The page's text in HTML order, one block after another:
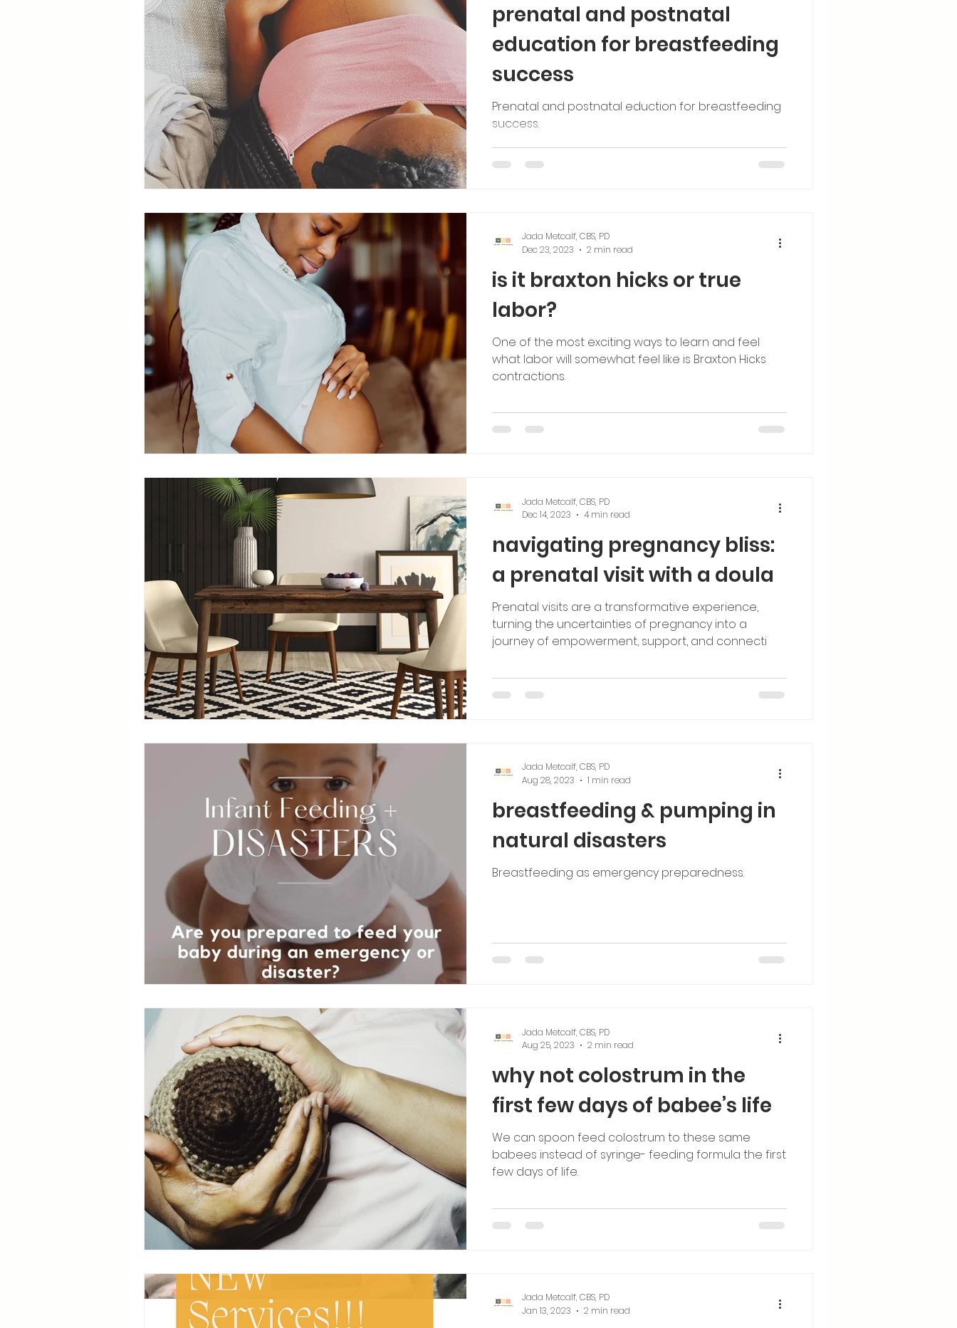
prenatal and postnatal
education for breastfeeding
success
Prenatal and postnatal eduction for breastfeeding
success.
is it braxton hicks or true
labor?
One of the most exciting ways to learn and feel
what labor will somewhat feel like is Braxton Hicks
contractions.
Jada Metcalf, CBS, PD
Dec 23, 2023
2 min read
navigating pregnancy bliss:
a prenatal visit with a doula
Prenatal visits are a transformative experience,
turning the uncertainties of pregnancy into a
journey of empowerment, support, and connecti
Jada Metcalf, CBS, PD
Dec 14, 2023
4 min read
breastfeeding & pumping in
natural disasters
Breastfeeding as emergency preparedness.
Jada Metcalf, CBS, PD
Aug 28, 2023
1 min read
why not colostrum in the
first few days of babee’s life
We can spoon feed colostrum to these same
babees instead of syringe- feeding formula the first
few days of life.
Jada Metcalf, CBS, PD
Aug 25, 2023
2 min read
Jada Metcalf, CBS, PD
Jan 13, 2023
2 min read